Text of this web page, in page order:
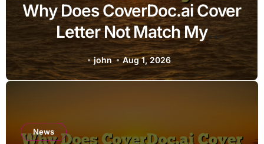
Why Does CoverDoc.ai Cover
Letter Not Match My
Resume?
john Aug 1, 2026
News